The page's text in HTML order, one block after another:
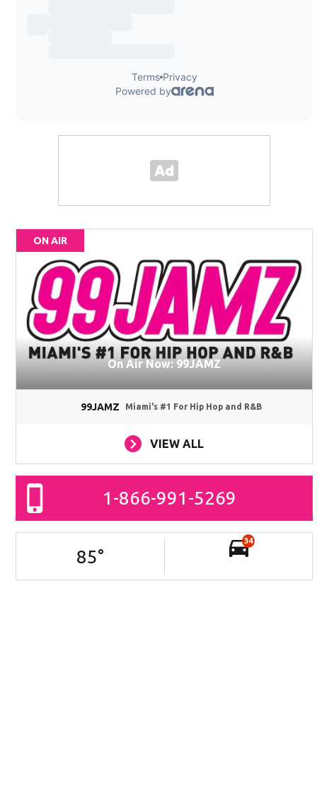
ON AIR
On Air Now: 99JAMZ
99JAMZ Miami's #1 For Hip Hop and R&B
VIEW ALL
1-866-991-5269
85°
34